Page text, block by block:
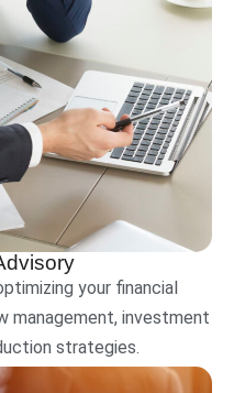
your financial
management, investment
strategies.